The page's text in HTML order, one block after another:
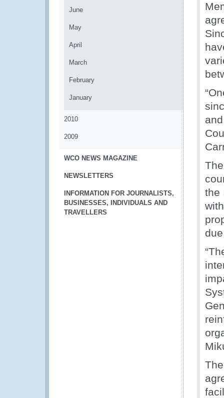
June
May
April
March
February
January
2010
2009
WCO NEWS MAGAZINE
NEWSLETTERS
INFORMATION FOR JOURNALISTS,
BUSINESSES, INDIVIDUALS AND
TRAVELLERS
the